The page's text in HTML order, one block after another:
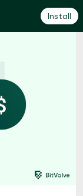
Install